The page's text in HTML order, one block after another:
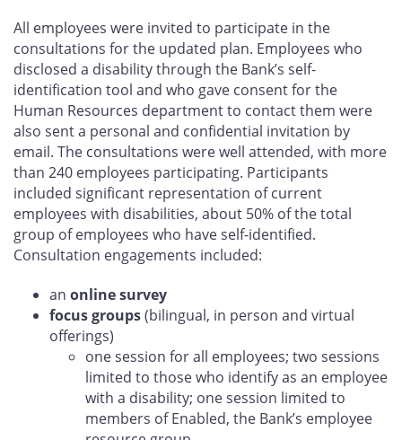
All employees were invited to participate in the
consultations for the updated plan. Employees who
disclosed a disability through the Bank’s self-
identification tool and who gave consent for the
Human Resources department to contact them were
also sent a personal and confidential invitation by
email. The consultations were well attended, with more
than 240 employees participating. Participants
included significant representation of current
employees with disabilities, about 50% of the total
group of employees who have self-identified.
Consultation engagements included:
an online survey
focus groups(bilingual, in person and virtual
offerings)
one session for all employees; two sessions
limited to those who identify as an employee
with a disability; one session limited to
members of Enabled, the Bank’s employee